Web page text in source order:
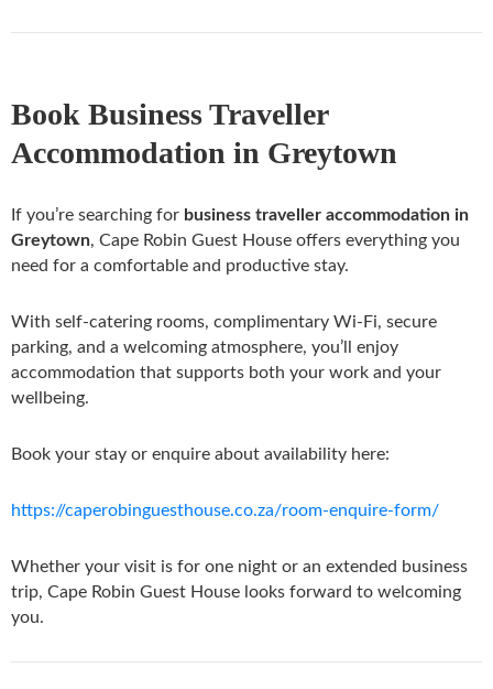
Book Business Traveller
Accommodation in Greytown
If you’re searching for business traveller accommodation in
Greytown, Cape Robin Guest House offers everything you
need for a comfortable and productive stay.
With self-catering rooms, complimentary Wi-Fi, secure
parking, and a welcoming atmosphere, you’ll enjoy
accommodation that supports both your work and your
wellbeing.
Book your stay or enquire about availability here:
https://caperobinguesthouse.co.za/room-enquire-form/
Whether your visit is for one night or an extended business
trip, Cape Robin Guest House looks forward to welcoming
you.